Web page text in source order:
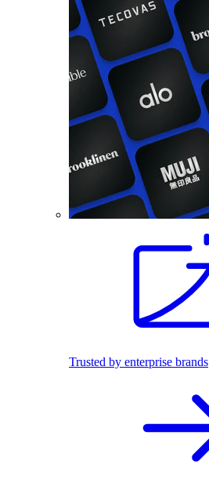
Trusted by enterprise brands